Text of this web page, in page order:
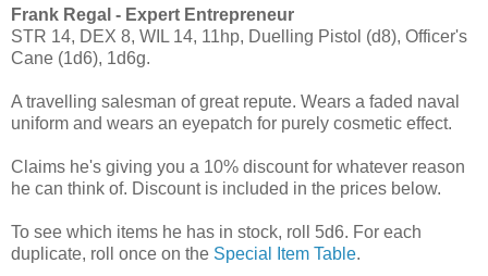
Frank Regal - Expert Entrepreneur
STR 14, DEX 8, WIL 14, 11hp, Duelling Pistol (d8), Officer's
Cane (1d6), 1d6g.
A travelling salesman of great repute. Wears a faded naval
uniform and wears an eyepatch for purely cosmetic effect.
Claims he's giving you a 10% discount for whatever reason
he can think of. Discount is included in the prices below.
To see which items he has in stock, roll 5d6. For each
duplicate, roll once on the Special Item Table.